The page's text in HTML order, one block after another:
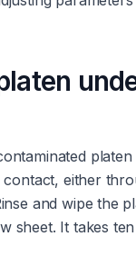
platen
either
and wipe the
sheet. It takes